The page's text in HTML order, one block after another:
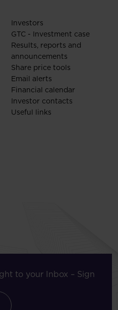
Investors
GTC - Investment case
Results, reports and
announcements
Share price tools
Email alerts
Financial calendar
Investor contacts
Useful links
to your Inbox – Sign